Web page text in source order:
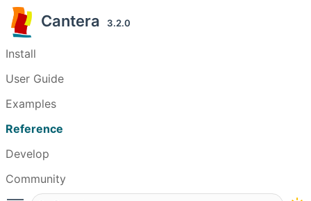
Cantera 3.2.0
Install
User Guide
Examples
Reference
Develop
Community
Toggle main menu visibility